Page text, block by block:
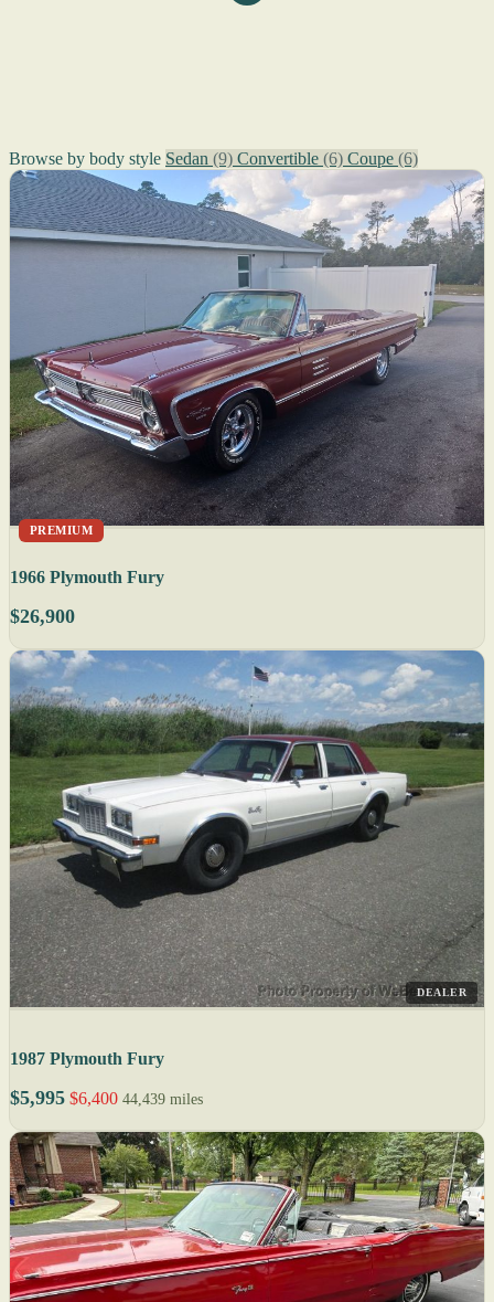
Browse by body style Sedan (9) Convertible (6) Coupe (6)
PREMIUM
1966 Plymouth Fury
$26,900
DEALER
1987 Plymouth Fury
$5,995 $6,400 44,439 miles